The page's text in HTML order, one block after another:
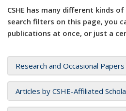
CSHE has many different kinds
search filters on this page, you
publications at once, or just a
Research and Occasional
Articles by CSHE-Affiliated